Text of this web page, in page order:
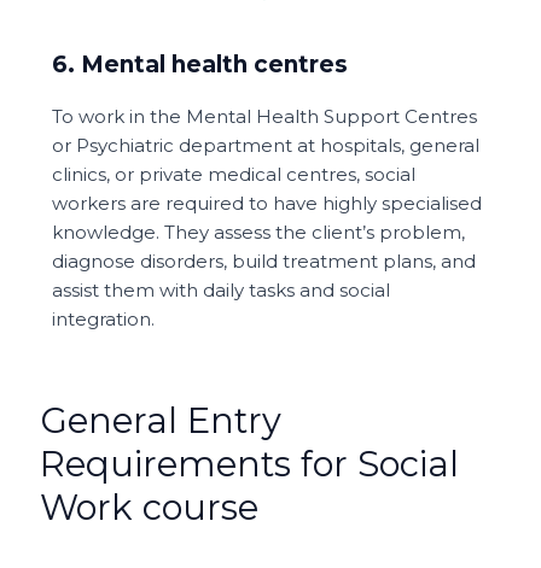
6. Mental health centres
To work in the Mental Health Support Centres
or Psychiatric department at hospitals, general
clinics, or private medical centres, social
workers are required to have highly specialised
knowledge. They assess the client’s problem,
diagnose disorders, build treatment plans, and
assist them with daily tasks and social
integration.
General Entry
Requirements for Social
Work course